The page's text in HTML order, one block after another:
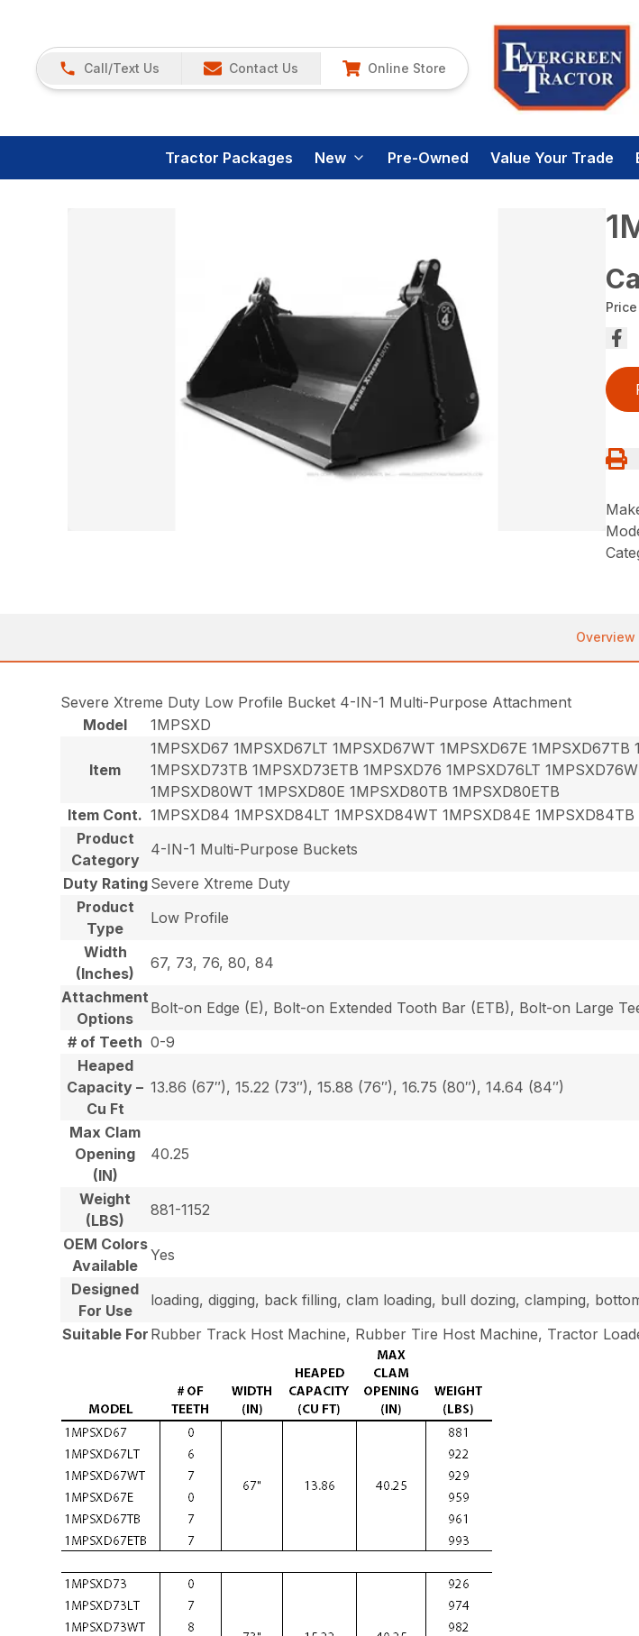
Call/Text Us Contact Us Online Store
Tractor Packages New Pre-Owned Value Your Trade
Price
Overview
Severe Xtreme Duty Low Profile Bucket 4-IN-1 Multi-Purpose Attachment
Model
1MPSXD
Item
1MPSXD67 1MPSXD67LT 1MPSXD67WT 1MPSXD67E
1MPSXD73TB 1MPSXD73ETB 1MPSXD76 1MPSXD76LT
1MPSXD80WT 1MPSXD80E 1MPSXD80TB 1MPSXD80ETB
Item Cont. 1MPSXD84 1MPSXD84LT 1MPSXD84WT 1MPSXD84E
Product
Category
4-IN-1 Multi-Purpose Buckets
Duty Rating Severe Xtreme Duty
Product
Type
Low Profile
Width
(Inches)
67, 73, 76, 80, 84
Attachment
Options
Bolt-on Edge (E), Bolt-on Extended Tooth Bar (ETB), Bolt-on Large
# of Teeth 0-9
Heaped
Capacity –
Cu Ft
13.86 (67″), 15.22 (73″), 15.88 (76″), 16.75 (80″), 14.64 (84″)
Max Clam
Opening
(IN)
40.25
Weight
(LBS)
881-1152
OEM Colors
Available
Yes
Designed
For Use
loading, digging, back filling, clam loading, bull dozing, clamping,
Suitable For Rubber Track Host Machine, Rubber Tire Host Machine, Tractor